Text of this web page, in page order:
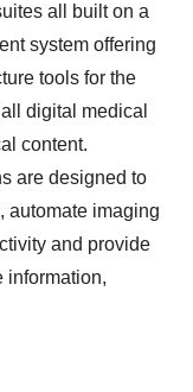
all built on a
system offering
tools for the
digital medical
content.
are designed to
automate imaging
and provide
information,